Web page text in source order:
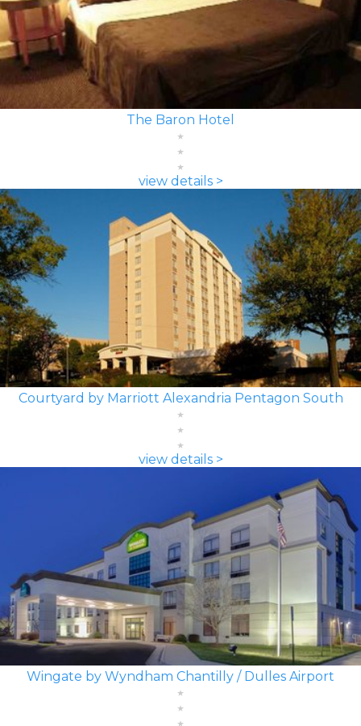
The Baron Hotel
view details >
Courtyard by Marriott Alexandria Pentagon South
view details >
Wingate by Wyndham Chantilly / Dulles Airport